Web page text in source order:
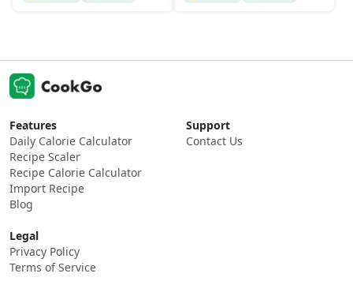
Features
Daily Calorie Calculator
Recipe Scaler
Recipe Calorie Calculator
Import Recipe
Blog
Support
Contact Us
Legal
Privacy Policy
Terms of Service